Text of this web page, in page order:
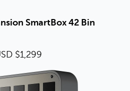
SmartBox 42 Bin
$1,299